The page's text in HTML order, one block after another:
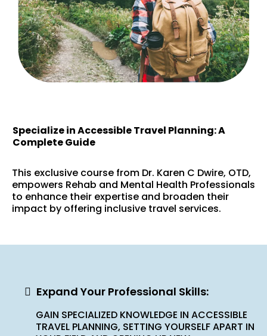
Specialize in Accessible Travel Planning: A
Complete Guide
This exclusive course from Dr. Karen C Dwire, OTD,
empowers Rehab and Mental Health Professionals
to enhance their expertise and broaden their
impact by offering inclusive travel services.
Expand Your Professional Skills:
GAIN SPECIALIZED KNOWLEDGE IN ACCESSIBLE
TRAVEL PLANNING, SETTING YOURSELF APART IN